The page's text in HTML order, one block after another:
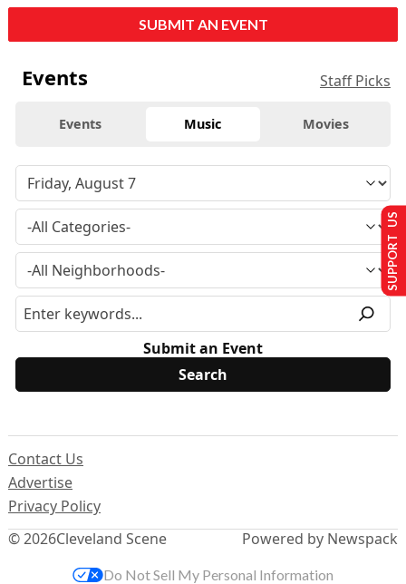
SUBMIT AN EVENT
Events Staff Picks
Events Music Movies
Submit an Event
© 2026Cleveland Scene
Contact Us
Advertise
Privacy Policy
Powered by Newspack
SUPPORT US
Do Not Sell My Personal Information